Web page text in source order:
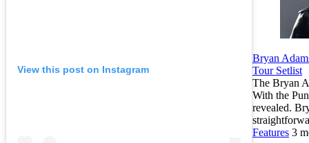
View this post on Instagram
Bryan
Tour Setlist
The Bryan
With the
revealed.
Features 3